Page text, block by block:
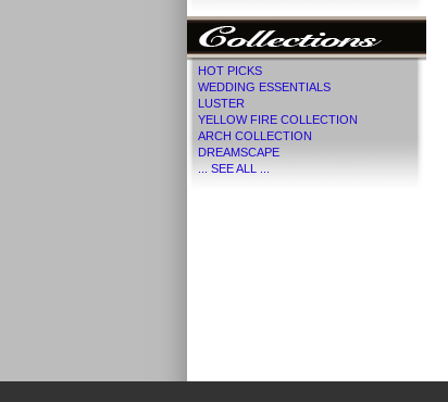
HOT PICKS
WEDDING ESSENTIALS
LUSTER
YELLOW FIRE COLLECTION
ARCH COLLECTION
DREAMSCAPE
... SEE ALL ...